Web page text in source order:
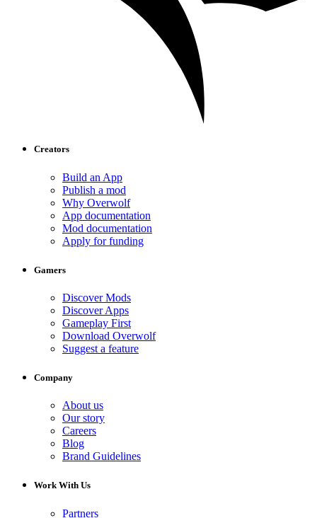
Creators
Build an App
Publish a mod
Why Overwolf
App documentation
Mod documentation
Apply for funding
Gamers
Discover Mods
Discover Apps
Gameplay First
Download Overwolf
Suggest a feature
Company
About us
Our story
Careers
Blog
Brand Guidelines
Work With Us
Partners